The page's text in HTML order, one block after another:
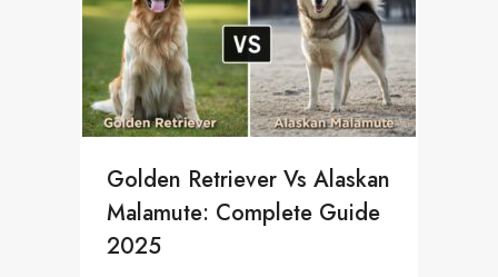
Golden Retriever Vs Alaskan
Malamute: Complete Guide
2025